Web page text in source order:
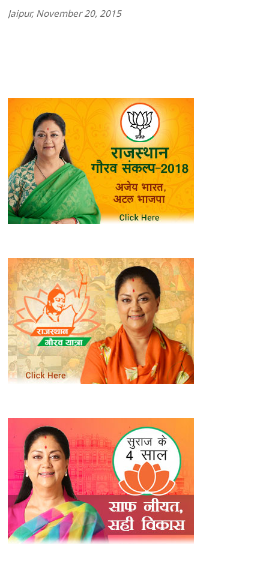
Jaipur, November 20, 2015